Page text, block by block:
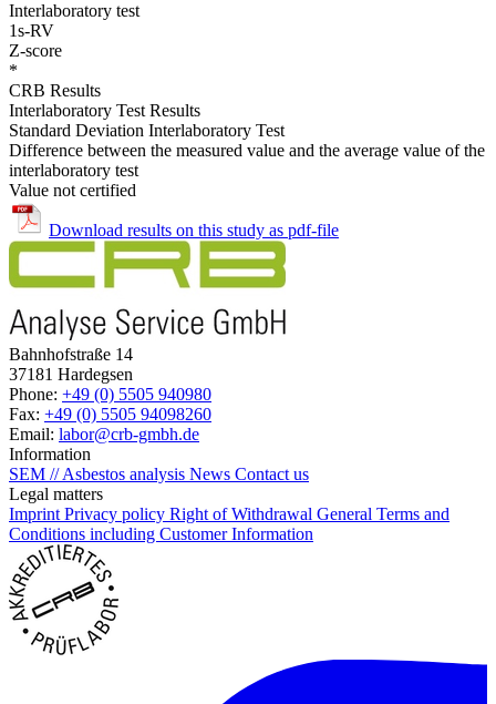
Interlaboratory test
1s-RV
Z-score
*
CRB Results
Interlaboratory Test Results
Standard Deviation Interlaboratory Test
Difference between the measured value and the average value of the
interlaboratory test
Value not certified
Download results on this study as pdf-file
Bahnhofstraße 14
37181 Hardegsen
Phone: +49 (0) 5505 940980
Fax: +49 (0) 5505 94098260
Email: labor@crb-gmbh.de
Information
SEM // Asbestos analysis News Contact us
Legal matters
Imprint Privacy policy Right of Withdrawal General Terms and
Conditions including Customer Information